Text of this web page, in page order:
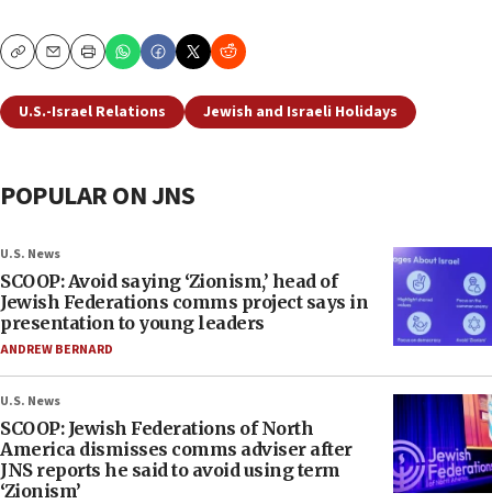
CopyEmailPrint
U.S.-Israel Relations Jewish and Israeli Holidays
POPULAR ON JNS
U.S. News
SCOOP: Avoid saying ‘Zionism,’ head of
Jewish Federations comms project says in
presentation to young leaders
ANDREW BERNARD
U.S. News
SCOOP: Jewish Federations of North
America dismisses comms adviser after
JNS reports he said to avoid using term
‘Zionism’